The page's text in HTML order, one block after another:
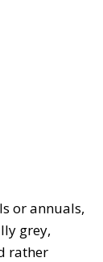
or annuals,
grey,
rather